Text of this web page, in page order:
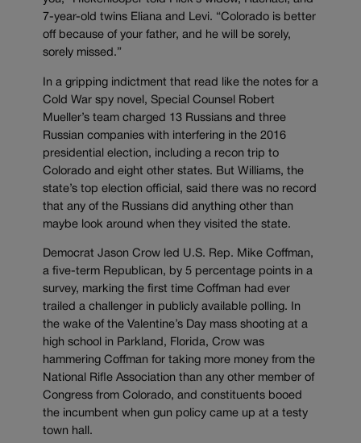
7-year-old twins Eliana and Levi. “Colorado is better
off because of your father, and he will be sorely,
sorely missed.”
In a gripping indictment that read like the notes for a
Cold War spy novel, Special Counsel Robert
Mueller’s team charged 13 Russians and three
Russian companies with interfering in the 2016
presidential election, including a recon trip to
Colorado and eight other states. But Williams, the
state’s top election official, said there was no record
that any of the Russians did anything other than
maybe look around when they visited the state.
Democrat Jason Crow led U.S. Rep. Mike Coffman,
a five-term Republican, by 5 percentage points in a
survey, marking the first time Coffman had ever
trailed a challenger in publicly available polling. In
the wake of the Valentine’s Day mass shooting at a
high school in Parkland, Florida, Crow was
hammering Coffman for taking more money from the
National Rifle Association than any other member of
Congress from Colorado, and constituents booed
the incumbent when gun policy came up at a testy
town hall.